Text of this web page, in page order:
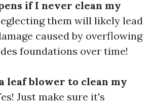
if I never clean my
them will likely lead
caused by overflowing
foundations over time!
leaf blower to clean my
Just make sure it's